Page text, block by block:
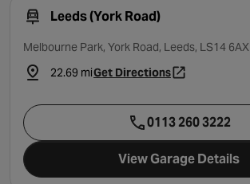
Leeds (York Road)
Melbourne Park, York Road, Leeds, LS14 6AX
22.69 miGet Directions- opens in a new tab
0113 260 3222
View Garage Details